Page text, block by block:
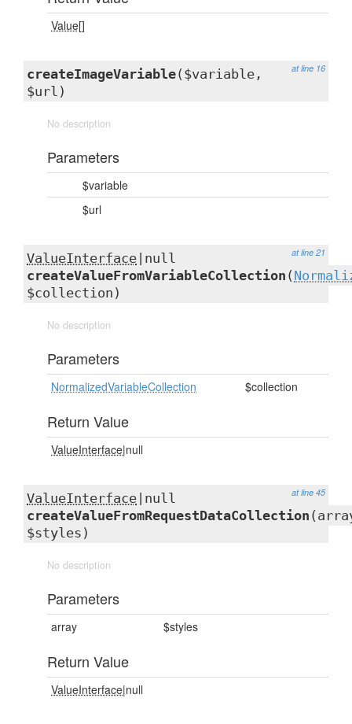
Value[]
at line 16
createImageVariable($variable,
$url)
No description
Parameters
$variable
$url
at line 21
ValueInterface |null
createValueFromVariableCollection (
$collection)
No description
Parameters
NormalizedVariableCollection $collection
Return Value
ValueInterface|null
at line 45
ValueInterface |null
createValueFromRequestDataCollection
$styles)
No description
Parameters
array $styles
Return Value
ValueInterface|null